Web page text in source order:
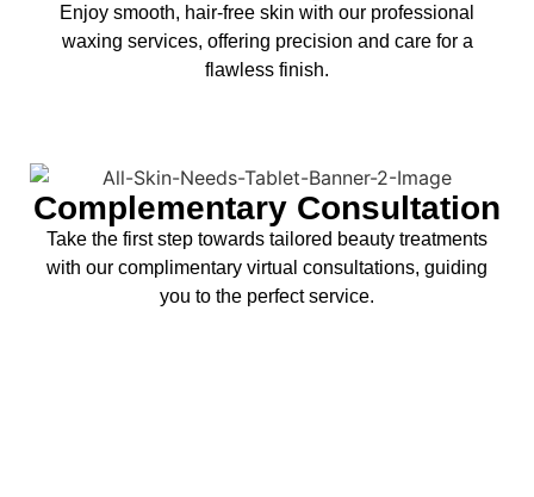
Enjoy smooth, hair-free skin with our professional
waxing services, offering precision and care for a
flawless finish.
Complementary Consultation
Take the first step towards tailored beauty treatments
with our complimentary virtual consultations, guiding
you to the perfect service.